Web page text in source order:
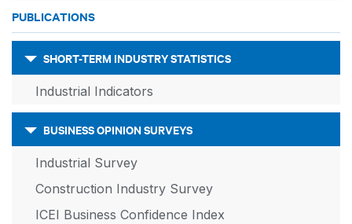
PUBLICATIONS
SHORT-TERM INDUSTRY STATISTICS
Industrial Indicators
BUSINESS OPINION SURVEYS
Industrial Survey
Construction Industry Survey
ICEI Business Confidence Index